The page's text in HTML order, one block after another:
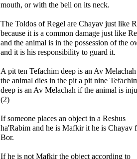
mouth, or with the bell on its neck.
The Toldos of Regel are Chayav just like
because it is a common damage just like
and the animal is in the possession of the
and it is his responsibility to guard it.
A pit ten Tefachim deep is an Av
the animal dies in the pit a pit nine
deep is an Av Melachah if the animal is
(2)
If someone places an object in a Reshus
ha'Rabim and he is Mafkir it he is Chayav
Bor.
If he is not Mafkir the object according to